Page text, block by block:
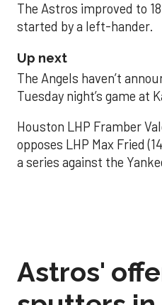
The Astros improved to
started by a left-hander.
Up next
The Angels haven’t
Tuesday night’s game at
Houston LHP Framber
opposes LHP Max Fried
a series against the
Astros'